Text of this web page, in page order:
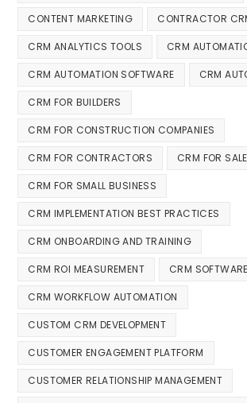
CONTENT MARKETING CONTRACTOR
CRM ANALYTICS TOOLS CRM
CRM AUTOMATION SOFTWARE CRM
CRM FOR BUILDERS
CRM FOR CONSTRUCTION COMPANIES
CRM FOR CONTRACTORS CRM FOR
CRM FOR SMALL BUSINESS
CRM IMPLEMENTATION BEST PRACTICES
CRM ONBOARDING AND TRAINING
CRM ROI MEASUREMENT CRM
CRM WORKFLOW AUTOMATION
CUSTOM CRM DEVELOPMENT
CUSTOMER ENGAGEMENT PLATFORM
CUSTOMER RELATIONSHIP MANAGEMENT